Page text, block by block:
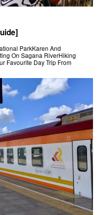
ParkKaren And
On Sagana RiverHiking
Favourite Day Trip From